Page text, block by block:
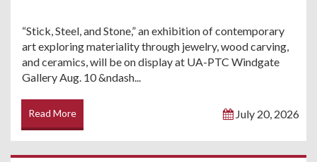
“Stick, Steel, and Stone,” an exhibition of contemporary
art exploring materiality through jewelry, wood carving,
and ceramics, will be on display at UA-PTC Windgate
Gallery Aug. 10 &ndash...
Read More July 20, 2026